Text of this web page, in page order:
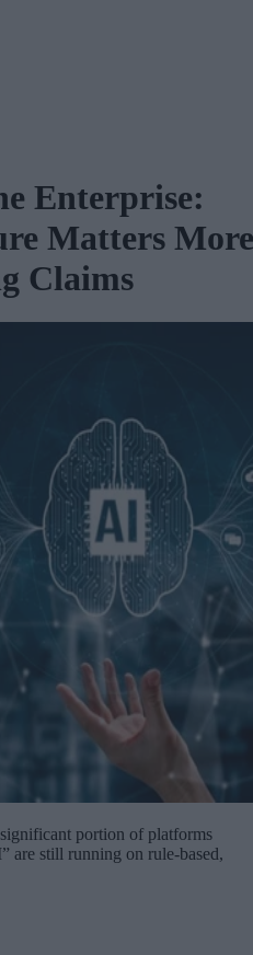
Enterprise:
Matters More
Claims
portion of platforms
are still running on rule-based,